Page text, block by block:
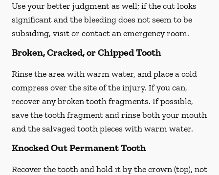
Use your better judgment as well; if the cut looks
significant and the bleeding does not seem to be
subsiding, visit or contact an emergency room.
Broken, Cracked, or Chipped Tooth
Rinse the area with warm water, and place a cold
compress over the site of the injury. If you can,
recover any broken tooth fragments. If possible,
save the tooth fragment and rinse both your mouth
and the salvaged tooth pieces with warm water.
Knocked Out Permanent Tooth
Recover the tooth and hold it by the crown (top), not